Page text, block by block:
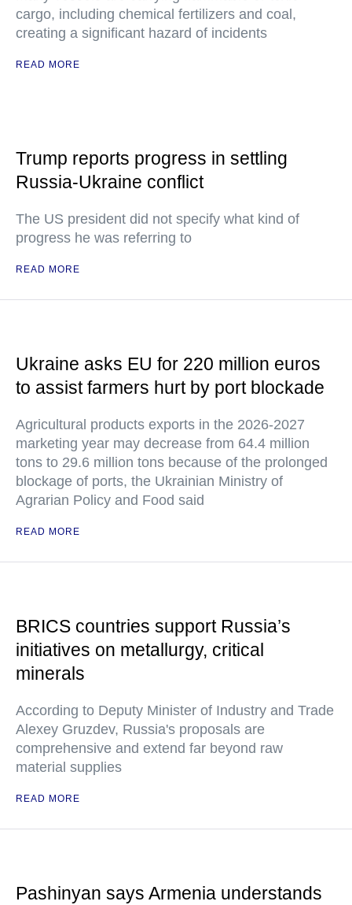
cargo, including chemical fertilizers and coal,
creating a significant hazard of incidents
READ MORE
Trump reports progress in settling
Russia-Ukraine conflict
The US president did not specify what kind of
progress he was referring to
READ MORE
Ukraine asks EU for 220 million euros
to assist farmers hurt by port blockade
Agricultural products exports in the 2026-2027
marketing year may decrease from 64.4 million
tons to 29.6 million tons because of the prolonged
blockage of ports, the Ukrainian Ministry of
Agrarian Policy and Food said
READ MORE
BRICS countries support Russia’s
initiatives on metallurgy, critical
minerals
According to Deputy Minister of Industry and Trade
Alexey Gruzdev, Russia's proposals are
comprehensive and extend far beyond raw
material supplies
READ MORE
Pashinyan says Armenia understands